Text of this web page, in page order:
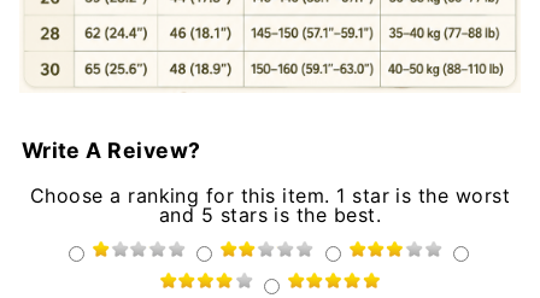
Write A Reivew?
Choose a ranking for this item. 1 star is the worst
and 5 stars is the best.